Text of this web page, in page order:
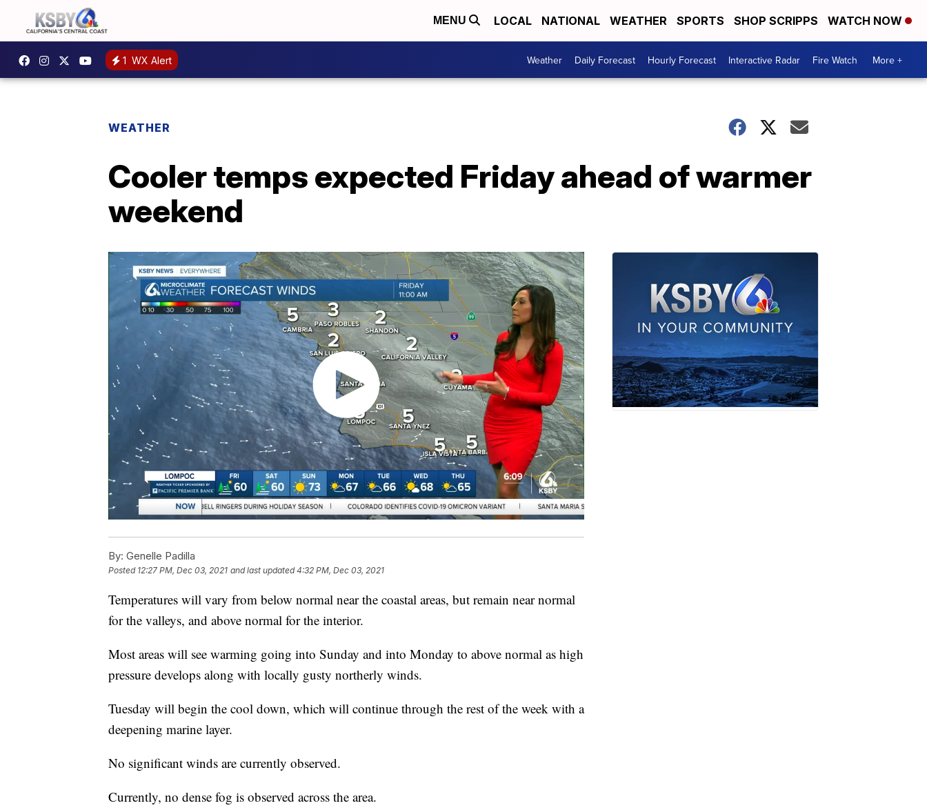
MENU LOCAL NATIONAL WEATHER SPORTS SHOP SCRIPPS WATCH NOW
1 WX Alert Weather Daily Forecast Hourly Forecast Interactive Radar Fire Watch More +
WEATHER
Cooler temps expected Friday ahead of warmer
weekend
By: Genelle Padilla
Posted 12:27 PM, Dec 03, 2021 and last updated 4:32 PM, Dec 03, 2021
Temperatures will vary from below normal near the coastal areas, but remain near normal
for the valleys, and above normal for the interior.
Most areas will see warming going into Sunday and into Monday to above normal as high
pressure develops along with locally gusty northerly winds.
Tuesday will begin the cool down, which will continue through the rest of the week with a
deepening marine layer.
No significant winds are currently observed.
Currently, no dense fog is observed across the area.